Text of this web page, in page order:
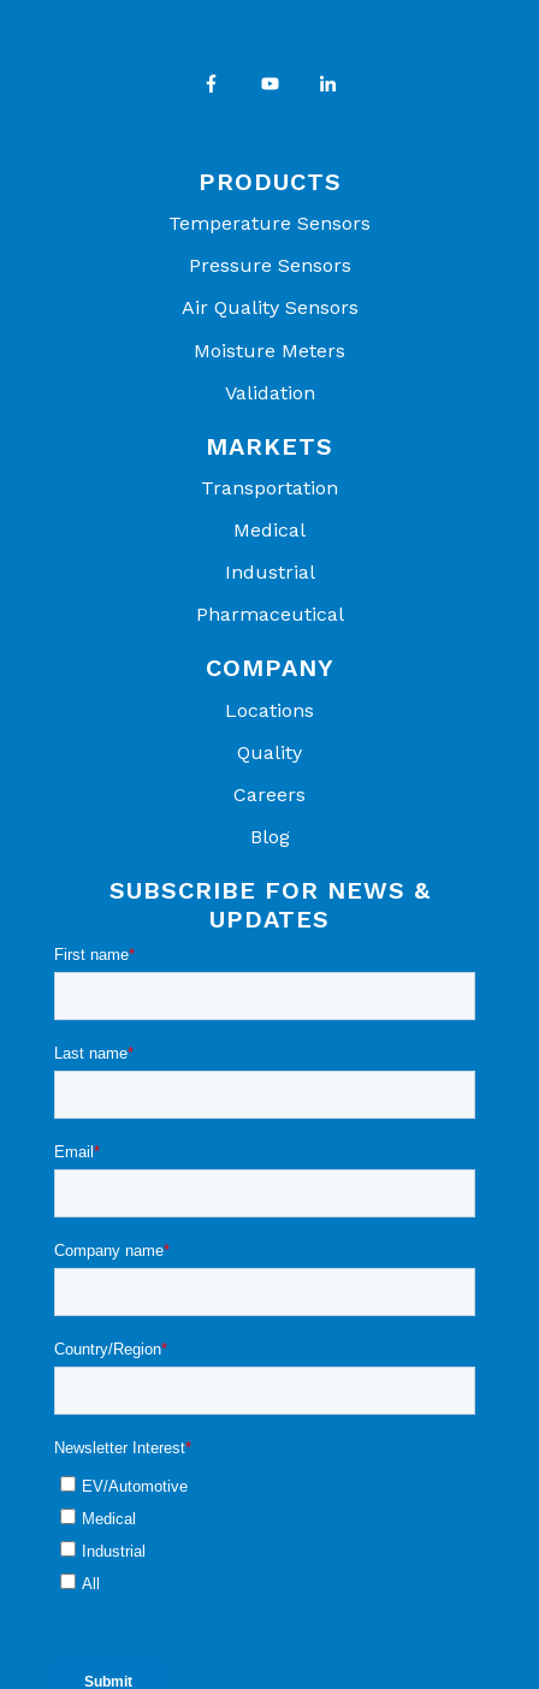
PRODUCTS
Temperature Sensors
Pressure Sensors
Air Quality Sensors
Moisture Meters
Validation
MARKETS
Transportation
Medical
Industrial
Pharmaceutical
COMPANY
Locations
Quality
Careers
Blog
SUBSCRIBE FOR NEWS &
UPDATES